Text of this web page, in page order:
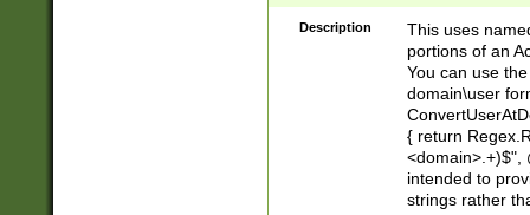
Description
This uses
portions of an
You can use
domain\user
{ return
<domain>.+)$",
intended to
strings rather